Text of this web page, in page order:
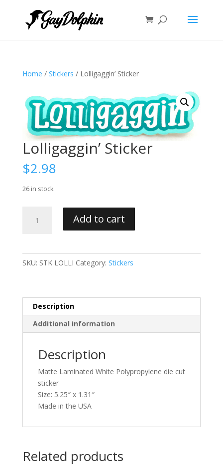
Home / Stickers / Lolligaggin’ Sticker
Lolligaggin’ Sticker
$2.98
26 in stock
Sticker
Add to cart
SKU: STK LOLLI Category: Stickers
Description
Additional information
Description
Matte Laminated White Polypropylene die cut
sticker
Size: 5.25″ x 1.31″
Made in the USA
Related products